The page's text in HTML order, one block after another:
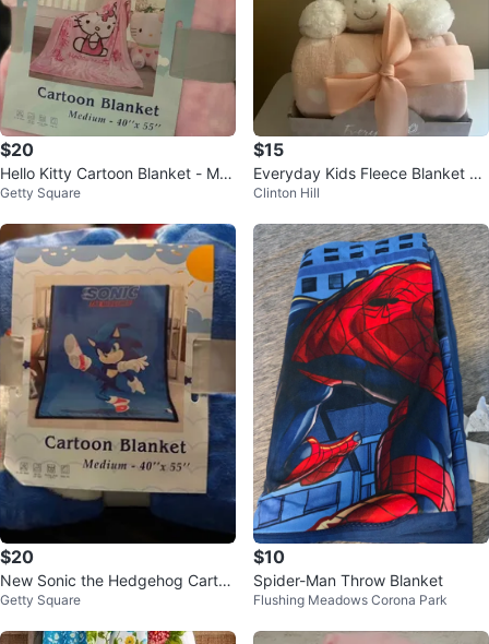
$20
Hello Kitty Cartoon Blanket - Me
dium 40" x 55"
Getty Square
$15
Everyday Kids Fleece Blanket wi
th Plush Toy - Unicorn
Clinton Hill
$20
New Sonic the Hedgehog Cartoo
n Blanket - 40"x55"
Getty Square
$10
Spider-Man Throw Blanket
Flushing Meadows Corona Park